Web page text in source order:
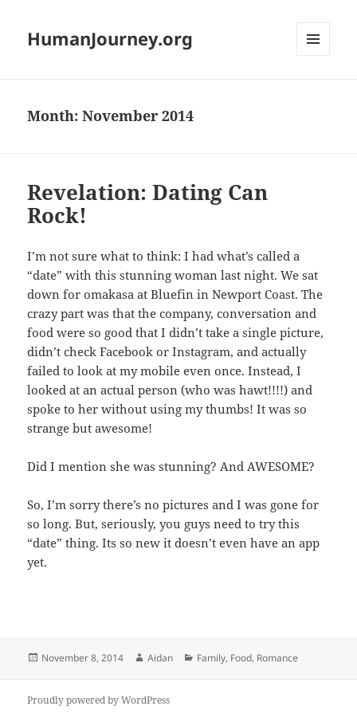
HumanJourney.org
Month:November 2014
Revelation: Dating Can
Rock!
I’m not sure what to think: I had what’s called a
“date” with this stunning woman last night. We sat
down for omakasa at Bluefin in Newport Coast. The
crazy part was that the company, conversation and
food were so good that I didn’t take a single picture,
didn’t check Facebook or Instagram, and actually
failed to look at my mobile even once. Instead, I
looked at an actual person (who was hawt!!!!) and
spoke to her without using my thumbs! It was so
strange but awesome!
Did I mention she was stunning? And AWESOME?
So, I’m sorry there’s no pictures and I was gone for
so long. But, seriously, you guys need to try this
“date” thing. Its so new it doesn’t even have an app
yet.
Posted
November 8, 2014 Author
Aidan Categories
Family, Food, Romance
Proudly powered by WordPress